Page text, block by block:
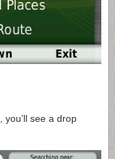
see a drop